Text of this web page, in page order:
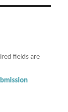
fields are